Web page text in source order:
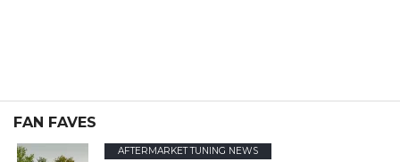
FAN FAVES
AFTERMARKET TUNING NEWS